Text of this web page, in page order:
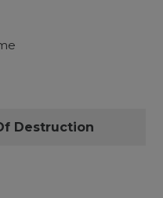
Destruction